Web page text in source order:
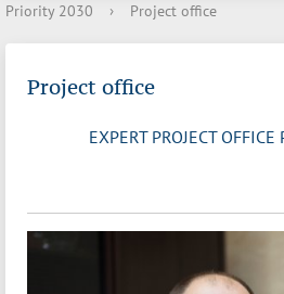
Priority 2030 › Project office
Project office
EXPERT PROJECT